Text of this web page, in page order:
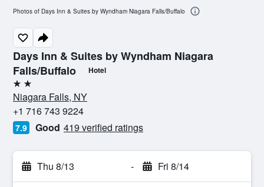
Days Inn & Suites by Wyndham Niagara
Falls/Buffalo
Hotel
2 stars
Niagara Falls, NY
+1 716 743 9224
7.9 Good 419 verified ratings
Thu 8/13 - Fri 8/14
Photos of Days Inn & Suites by Wyndham Niagara Falls/Buffalo